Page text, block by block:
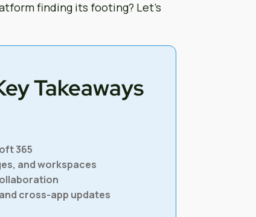
finding its footing? Let’s
Takeaways
365
and workspaces
cross-app updates